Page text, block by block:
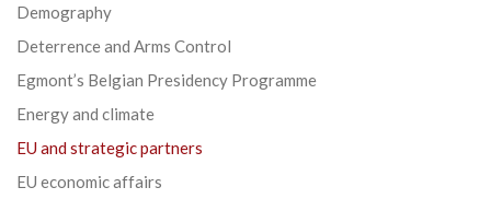
Demography
Deterrence and Arms Control
Egmont’s Belgian Presidency Programme
Energy and climate
EU and strategic partners
EU economic affairs